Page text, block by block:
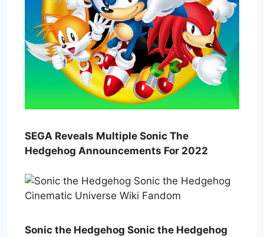
SEGA Reveals Multiple Sonic The
Hedgehog Announcements For 2022
Sonic the Hedgehog Sonic the Hedgehog